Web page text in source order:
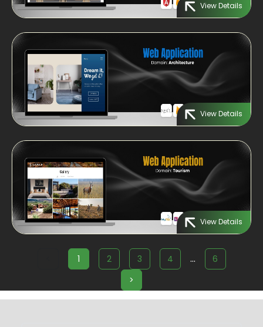
View Details
View Details
View Details
1 2 3 4 ...
6
>